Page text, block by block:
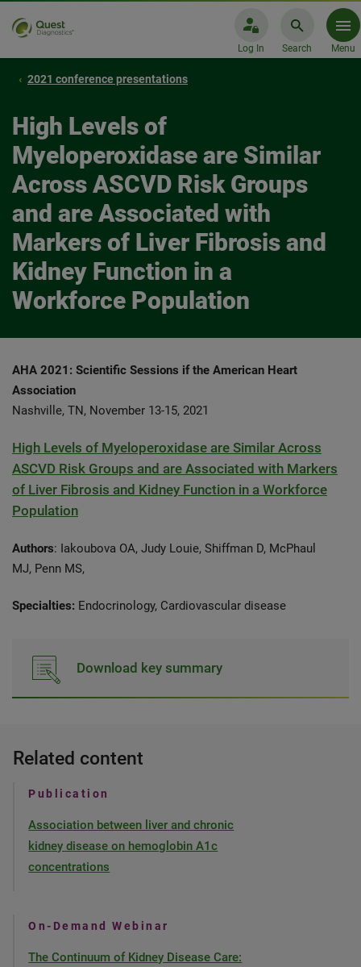
Log In Search Menu
2021 conference presentations
High Levels of
Myeloperoxidase are Similar
Across ASCVD Risk Groups
and are Associated with
Markers of Liver Fibrosis and
Kidney Function in a
Workforce Population
AHA 2021: Scientific Sessions if the American Heart
Association
Nashville, TN, November 13-15, 2021
High Levels of Myeloperoxidase are Similar Across
ASCVD Risk Groups and are Associated with Markers
of Liver Fibrosis and Kidney Function in a Workforce
Population
Authors: Iakoubova OA, Judy Louie, Shiffman D, McPhaul
MJ, Penn MS,
Specialties: Endocrinology, Cardiovascular disease
Download key summary
Related content
Publication
Association between liver and chronic
kidney disease on hemoglobin A1c
concentrations
On-Demand Webinar
The Continuum of Kidney Disease Care: